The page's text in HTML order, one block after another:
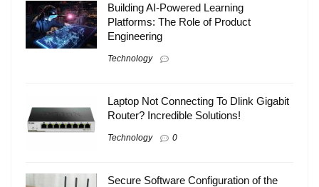
Building AI-Powered Learning
Platforms: The Role of Product
Engineering
Technology
Laptop Not Connecting To Dlink Gigabit
Router? Incredible Solutions!
Technology 0
Secure Software Configuration of the